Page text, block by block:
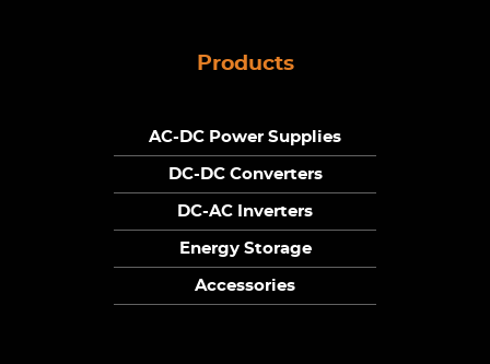
Products
AC-DC Power Supplies
DC-DC Converters
DC-AC Inverters
Energy Storage
Accessories